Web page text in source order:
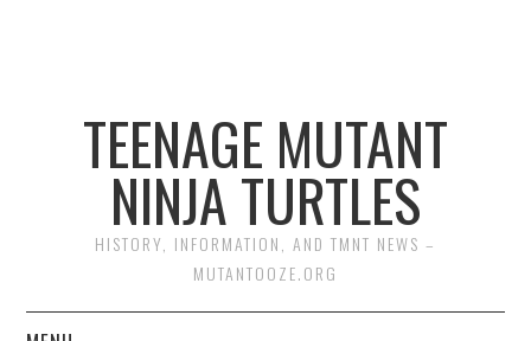
TEENAGE MUTANT
NINJA TURTLES
HISTORY, INFORMATION, AND TMNT NEWS –
MUTANTOOZE.ORG